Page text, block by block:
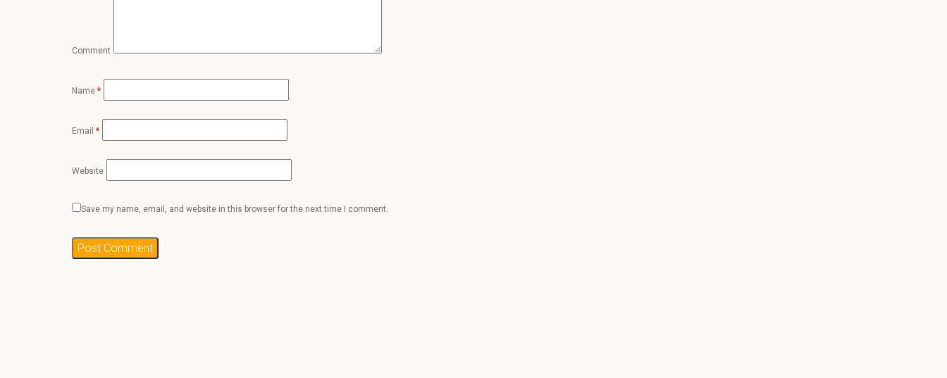
Comment
Name *
Email *
Website
Save my name, email, and website in this browser for the next time I comment.